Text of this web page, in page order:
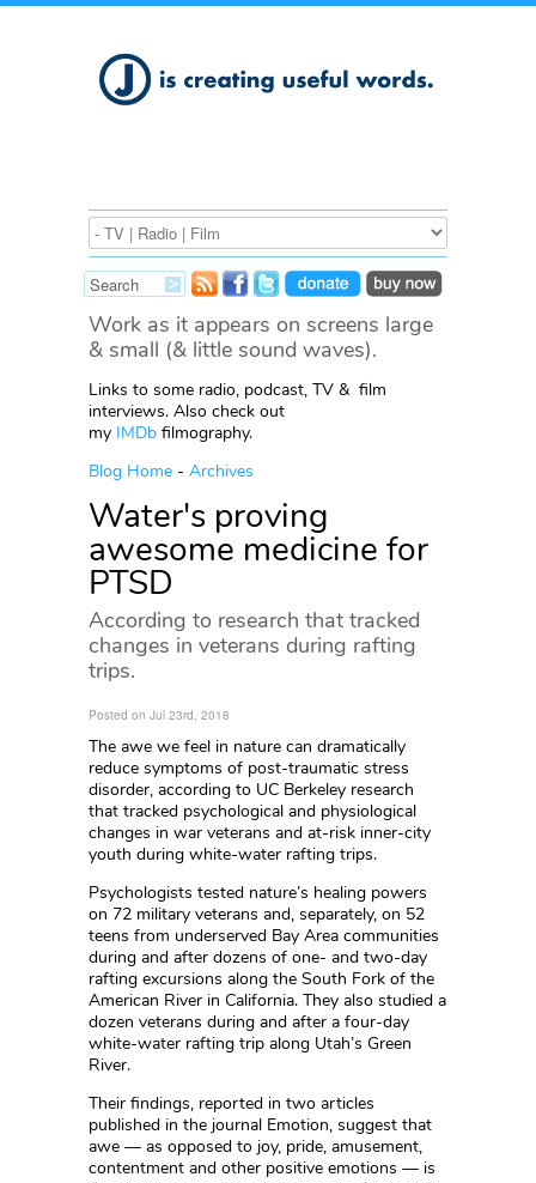
Work as it appears on screens large
& small (& little sound waves).
Links to some radio, podcast, TV & film
interviews. Also check out
my IMDb filmography.
Blog Home - Archives
Water's proving
awesome medicine for
PTSD
According to research that tracked
changes in veterans during rafting
trips.
Posted on Jul 23rd, 2018
The awe we feel in nature can dramatically
reduce symptoms of post-traumatic stress
disorder, according to UC Berkeley research
that tracked psychological and physiological
changes in war veterans and at-risk inner-city
youth during white-water rafting trips.
Psychologists tested nature’s healing powers
on 72 military veterans and, separately, on 52
teens from underserved Bay Area communities
during and after dozens of one- and two-day
rafting excursions along the South Fork of the
American River in California. They also studied a
dozen veterans during and after a four-day
white-water rafting trip along Utah’s Green
River.
Their findings, reported in two articles
published in the journal Emotion, suggest that
awe — as opposed to joy, pride, amusement,
contentment and other positive emotions — is